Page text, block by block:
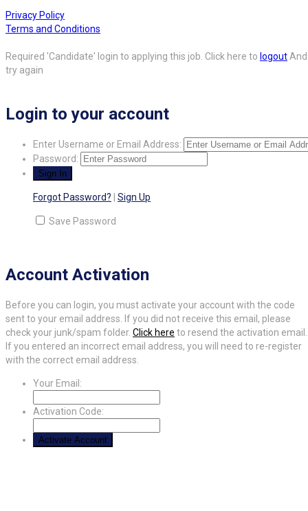
Privacy Policy
Terms and Conditions
Required 'Candidate' login to applying this job. Click here to logoutAnd
try again
Login to your account
Enter Username or Email Address:
Password:
Forgot Password? Sign Up
Save Password
Account Activation
Before you can login, you must activate your account with the code
sent to your email address. If you did not receive this email, please
check your junk/spam folder. Click here to resend the activation email.
If you entered an incorrect email address, you will need to re-register
with the correct email address.
Your Email:
Activation Code: